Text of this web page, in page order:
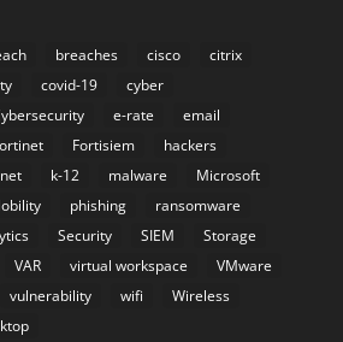
breaches cisco
citrix
covid-19
cyber
e-rate
email
Fortisiem
hackers
k-12 malware
Microsoft
phishing
ransomware
Security SIEM
Storage
VAR virtual workspace
VMware
vulnerability wifi
Wireless